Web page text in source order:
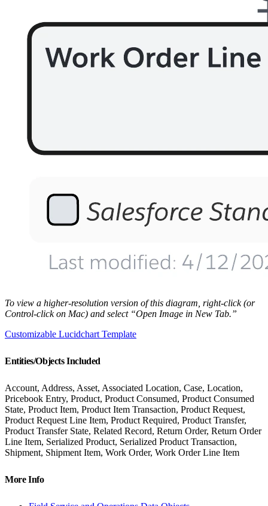
To view a higher-resolution version of this diagram, right-click (or
Control-click on Mac) and select “Open Image in New Tab.”
Customizable Lucidchart Template
Entities/Objects Included
Account, Address, Asset, Associated Location, Case, Location,
Pricebook Entry, Product, Product Consumed, Product Consumed
State, Product Item, Product Item Transaction, Product Request,
Product Request Line Item, Product Required, Product Transfer,
Product Transfer State, Related Record, Return Order, Return Order
Line Item, Serialized Product, Serialized Product Transaction,
Shipment, Shipment Item, Work Order, Work Order Line Item
More Info